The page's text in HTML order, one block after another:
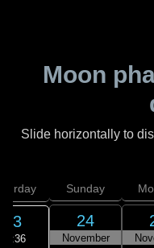
Moon
Slide horizontally to
23
17:36
Sunday
24
November